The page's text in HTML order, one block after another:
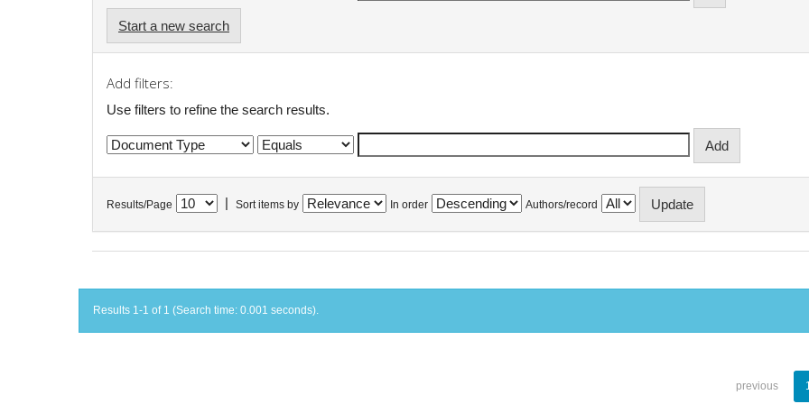
Start a new search
Add filters:
Use filters to refine the search results.
Results/Page Sort items by In order Authors/record
Results 1-1 of 1 (Search time: 0.001 seconds).
previous